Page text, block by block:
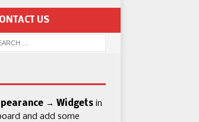
US
→ Widgetsin
and add some